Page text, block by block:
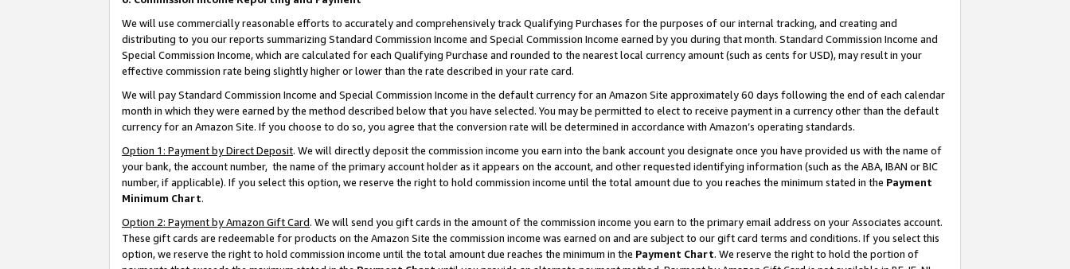
We will use commercially reasonable efforts to accurately and comprehensively track Qualifying Purchases for the purposes of our internal tracking, and creating and
distributing to you our reports summarizing Standard Commission Income and Special Commission Income earned by you during that month. Standard Commission Income and
Special Commission Income, which are calculated for each Qualifying Purchase and rounded to the nearest local currency amount (such as cents for USD), may result in your
effective commission rate being slightly higher or lower than the rate described in your rate card.
We will pay Standard Commission Income and Special Commission Income in the default currency for an Amazon Site approximately 60 days following the end of each calendar
month in which they were earned by the method described below that you have selected. You may be permitted to elect to receive payment in a currency other than the default
currency for an Amazon Site. If you choose to do so, you agree that the conversion rate will be determined in accordance with Amazon’s operating standards.
Option 1: Payment by Direct Deposit. We will directly deposit the commission income you earn into the bank account you designate once you have provided us with the name of
your bank, the account number, the name of the primary account holder as it appears on the account, and other requested identifying information (such as the ABA, IBAN or BIC
number, if applicable). If you select this option, we reserve the right to hold commission income until the total amount due to you reaches the minimum stated in the Payment
Minimum Chart.
Option 2: Payment by Amazon Gift Card. We will send you gift cards in the amount of the commission income you earn to the primary email address on your Associates account.
These gift cards are redeemable for products on the Amazon Site the commission income was earned on and are subject to our gift card terms and conditions. If you select this
option, we reserve the right to hold commission income until the total amount due reaches the minimum in the Payment Chart. We reserve the right to hold the portion of